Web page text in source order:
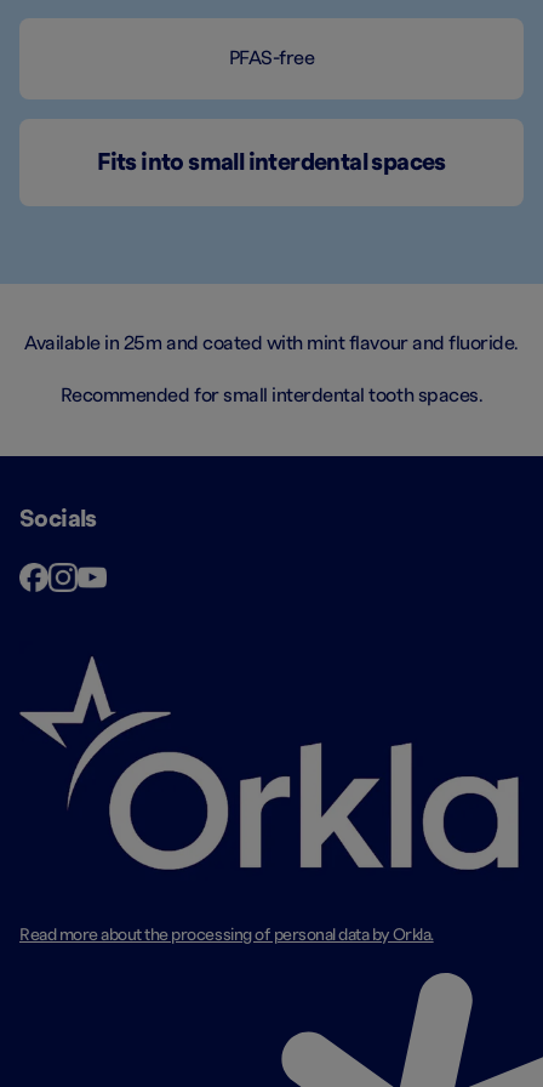
PFAS-free
Fits into small interdental spaces
Available in 25m and coated with mint flavour and fluoride.
Recommended for small interdental tooth spaces.
Socials
Read more about the processing of personal data by Orkla.